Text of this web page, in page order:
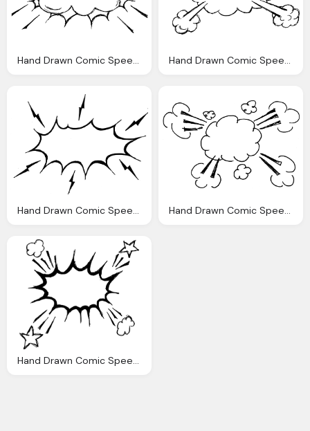
Hand Drawn Comic Speech Bubble Explosion Png Transparent Hand Drawn Comic Speech Bubble Explosion Png Transparent
Hand Drawn Comic Speech Bubble Explosion Png Transparent Hand Drawn Comic Speech Bubble Explosion Png Transparent
Hand Drawn Comic Speech Bubble Explosion Png Transparent